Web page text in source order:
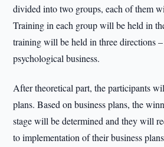
divided into two groups, each of them
Training in each group will be held in
training will be held in three directions
psychological business.
After theoretical part, the participants
plans. Based on business plans, the
stage will be determined and they will
to implementation of their business